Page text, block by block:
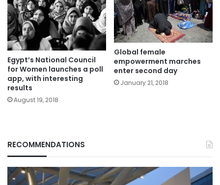
Egypt’s National Council
for Women launches a poll
app, with interesting
results
August 19, 2018
Global female
empowerment marches
enter second day
January 21, 2018
RECOMMENDATIONS